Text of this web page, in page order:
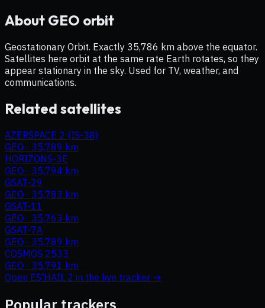
About GEO orbit
Geostationary Orbit. Exactly 35,786 km above the equator.
Satellites here orbit at the same rate Earth rotates, so they
appear stationary in the sky. Used for TV, weather, and
communications.
Related satellites
AZERSPACE 2 (IS-38)
GEO · 35,789 km
HORIZONS-3E
GEO · 35,794 km
GSAT-29
GEO · 35,783 km
GSAT-11
GEO · 35,763 km
GSAT-7A
GEO · 35,789 km
COSMOS 2533
GEO · 35,791 km
Open ES'HAIL 2 in the live tracker →